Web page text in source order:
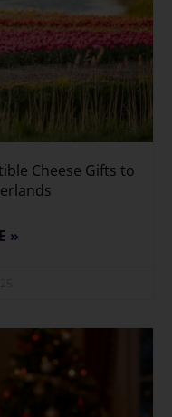
Cheese Gifts to
»